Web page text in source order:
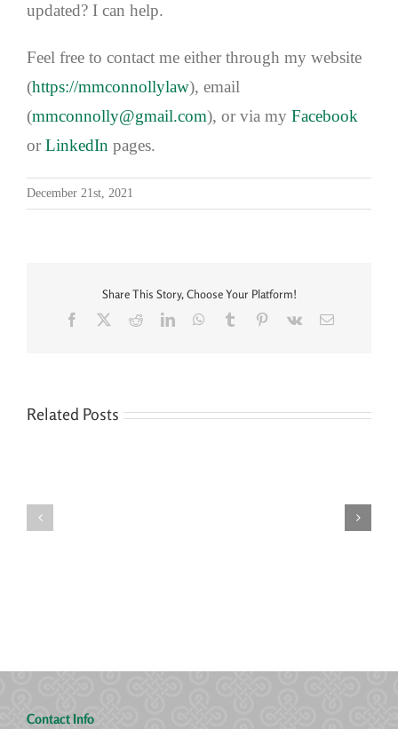
updated? I can help.
Feel free to contact me either through my website
(https://mmconnollylaw), email
(mmconnolly@gmail.com), or via my Facebook
or LinkedIn pages.
December 21st, 2021
Share This Story, Choose Your Platform!
Facebook
RedditLinkedInWhatsApp
Tumblr Pinterest
Vk Email
Related Posts
Contact Info